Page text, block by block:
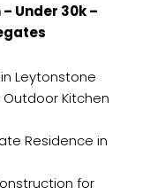
Under 30k –
Leytonstone
Kitchen
Residence in
for